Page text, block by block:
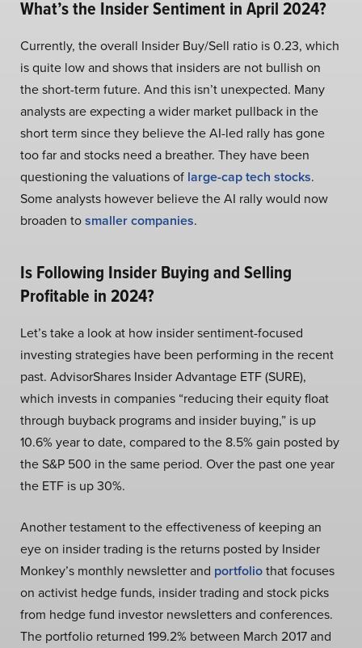
What’s the Insider Sentiment in April 2024?
Currently, the overall Insider Buy/Sell ratio is 0.23, which
is quite low and shows that insiders are not bullish on
the short-term future. And this isn’t unexpected. Many
analysts are expecting a wider market pullback in the
short term since they believe the AI-led rally has gone
too far and stocks need a breather. They have been
questioning the valuations of large-cap tech stocks.
Some analysts however believe the AI rally would now
broaden tosmaller companies.
Is Following Insider Buying and Selling
Profitable in 2024?
Let’s take a look at how insider sentiment-focused
investing strategies have been performing in the recent
past. AdvisorShares Insider Advantage ETF (SURE),
which invests in companies “reducing their equity float
through buyback programs and insider buying,” is up
10.6% year to date, compared to the 8.5% gain posted by
the S&P 500 in the same period. Over the past one year
the ETF is up 30%.
Another testament to the effectiveness of keeping an
eye on insider trading is the returns posted by Insider
Monkey’s monthly newsletter and portfoliothat focuses
on activist hedge funds, insider trading and stock picks
from hedge fund investor newsletters and conferences.
The portfolio returned 199.2% between March 2017 and